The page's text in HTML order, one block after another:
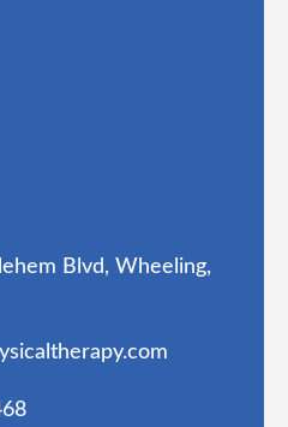
Blvd, Wheeling,